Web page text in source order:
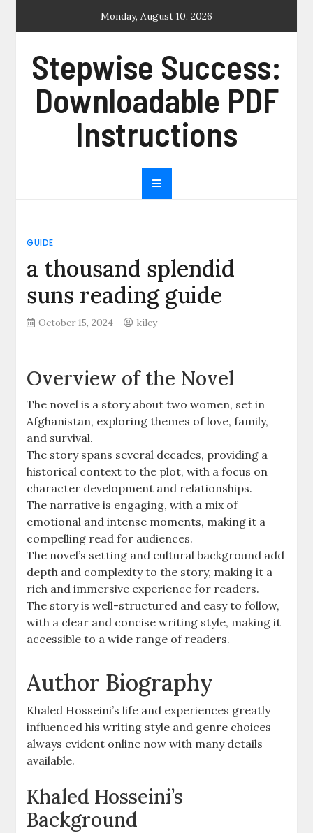
Monday, August 10, 2026
Stepwise Success:
Downloadable PDF
Instructions
GUIDE
a thousand splendid
suns reading guide
October 15, 2024 kiley
Overview of the Novel
The novel is a story about two women, set in
Afghanistan, exploring themes of love, family,
and survival.
The story spans several decades, providing a
historical context to the plot, with a focus on
character development and relationships.
The narrative is engaging, with a mix of
emotional and intense moments, making it a
compelling read for audiences.
The novel’s setting and cultural background add
depth and complexity to the story, making it a
rich and immersive experience for readers.
The story is well-structured and easy to follow,
with a clear and concise writing style, making it
accessible to a wide range of readers.
Author Biography
Khaled Hosseini’s life and experiences greatly
influenced his writing style and genre choices
always evident online now with many details
available.
Khaled Hosseini’s
Background